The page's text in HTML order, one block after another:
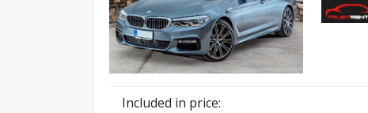
Included in price: